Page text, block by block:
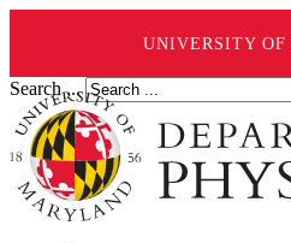
UNIVERSITY
Search ...